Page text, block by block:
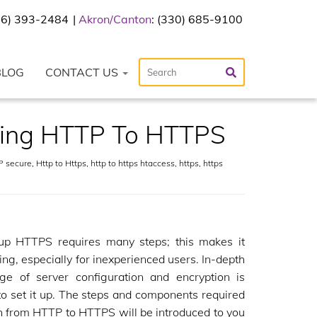
393-2484 Akron/Canton: (330) 685-9100
CONTACT US
HTTP To HTTPS
secure, Http to Https, http to https htaccess, https, https
HTTPS requires many steps; this makes it
especially for inexperienced users. In-depth
of server configuration and encryption is
set it up. The steps and components required
from HTTP to HTTPS will be introduced to you